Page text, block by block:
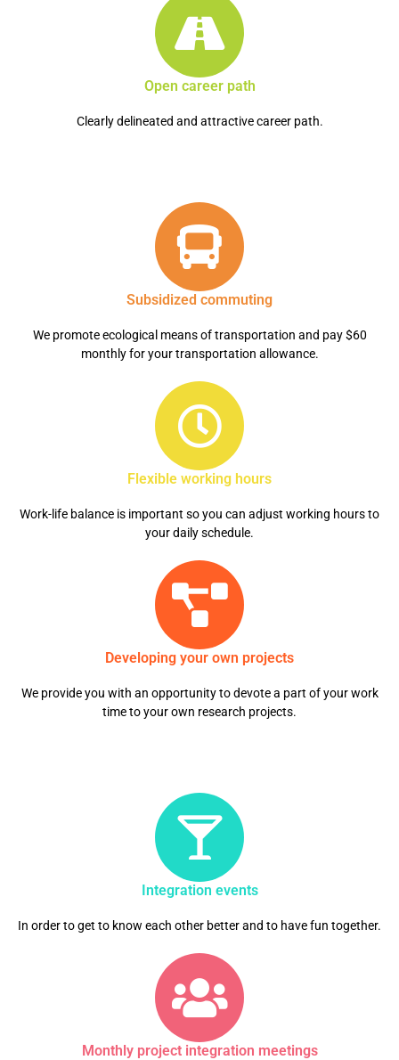
Open career path
Clearly delineated and attractive career path.
Subsidized commuting
We promote ecological means of transportation and pay $60
monthly for your transportation allowance.
Flexible working hours
Work-life balance is important so you can adjust working hours to
your daily schedule.
Developing your own projects
We provide you with an opportunity to devote a part of your work
time to your own research projects.
Integration events
In order to get to know each other better and to have fun together.
Monthly project integration meetings